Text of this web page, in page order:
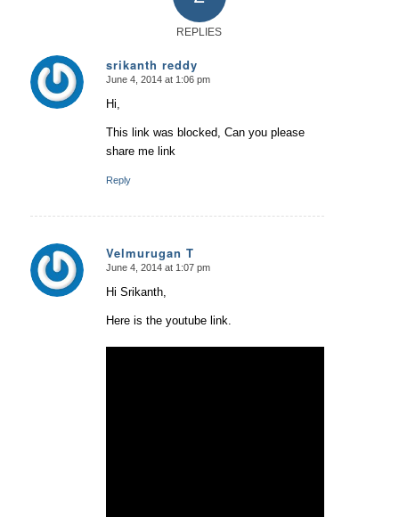
REPLIES
srikanth reddy
says:
June 4, 2014 at 1:06 pm
Hi,
This link was blocked, Can you please
share me link
Reply
Velmurugan T
says:
June 4, 2014 at 1:07 pm
Hi Srikanth,
Here is the youtube link.